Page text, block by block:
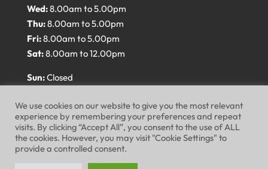
Wed:8.00am to 5.00pm
Thu:8.00am to 5.00pm
Fri:8.00am to 5.00pm
Sat:8.00am to 12.00pm
Sun:Closed
Website Terms of Use
We use cookies on our website to give you the most relevant
experience by remembering your preferences and repeat
visits. By clicking “Accept All”, you consent to the use of ALL
the cookies. However, you may visit "Cookie Settings" to
provide a controlled consent.